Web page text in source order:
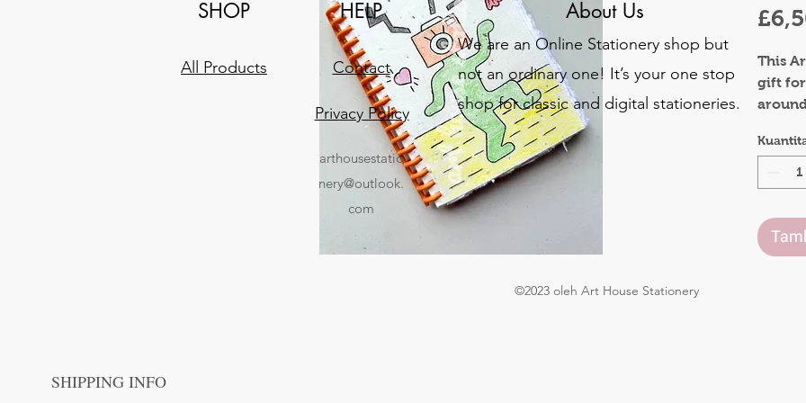
This
gift for
The
made
SHIPPING INFO
SHOP
All Products
HELP
Contact
Privacy Policy
About Us
We are an Online Stationery shop but
not an ordinary one! It’s your one stop
shop for classic and digital stationeries.
arthousestatio
nery@outlook.
com
©2023 oleh Art House Stationery